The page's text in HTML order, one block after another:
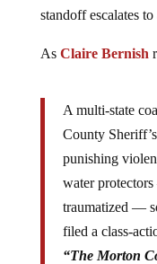
standoff escalates
As Claire Bernish
A multi-state
County
punishing
water
traumatized —
filed a class-
“The Morton